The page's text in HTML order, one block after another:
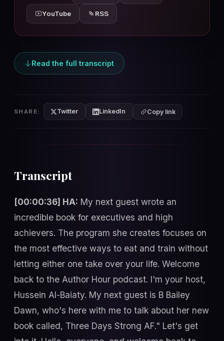
YouTube RSS
Read the full transcript
SHARE: Twitter LinkedIn Copy link
Transcript
[00:00:36] HA: My next guest wrote an
incredible book for executives and high
achievers. The program she creates focuses on
the most effective ways to eat and train without
letting either one take over your life. Welcome
back to the Author Hour podcast. I'm your host,
Hussein Al-Baiaty. My next guest is B Bailey
Dawn, who's here with me to talk about her new
book called, Three Days Strong AF." Let's get